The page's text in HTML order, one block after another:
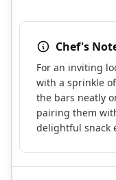
Chef's
For an inviting
with a sprinkle
the bars neatly
pairing them
delightful snack